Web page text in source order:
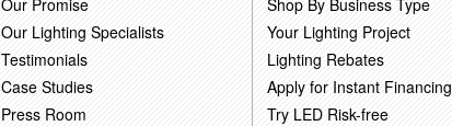
Our Lighting Specialists
Testimonials
Case Studies
Press Room
Your Lighting Project
Lighting Rebates
Apply for Instant Financing
Try LED Risk-free